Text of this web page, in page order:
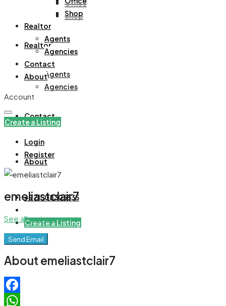
Office
Shop
Realtor
Agents
Agencies
Contact
About
+971508305535
Create a Listing
Shop
Realtor
Agents
Agencies
Contact
About
Account
Create a Listing
Login
Register
emeliastclair7
See all reviews
Send Email
About emeliastclair7
Facebook